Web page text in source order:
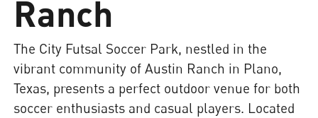
Ranch
The City Futsal Soccer Park, nestled in the
vibrant community of Austin Ranch in Plano,
Texas, presents a perfect outdoor venue for both
soccer enthusiasts and casual players. Located